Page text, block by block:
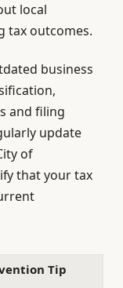
local
tax outcomes.
business
and filing
update
of
that your tax
Tip